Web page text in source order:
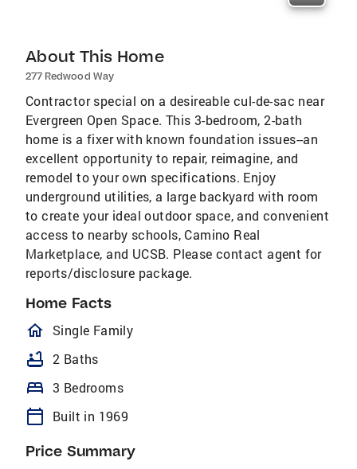
About This Home
277 Redwood Way
Contractor special on a desireable cul-de-sac near
Evergreen Open Space. This 3-bedroom, 2-bath
home is a fixer with known foundation issues--an
excellent opportunity to repair, reimagine, and
remodel to your own specifications. Enjoy
underground utilities, a large backyard with room
to create your ideal outdoor space, and convenient
access to nearby schools, Camino Real
Marketplace, and UCSB. Please contact agent for
reports/disclosure package.
Home Facts
homeOutlined
Single Family
bathtub 2 Baths
bed 3 Bedrooms
calendar_today Built in 1969
Price Summary